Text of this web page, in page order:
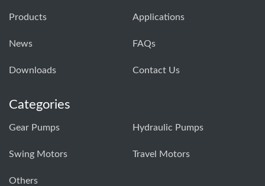
Products Applications
News FAQs
Downloads Contact Us
Categories
Gear Pumps Hydraulic Pumps
Swing Motors Travel Motors
Others